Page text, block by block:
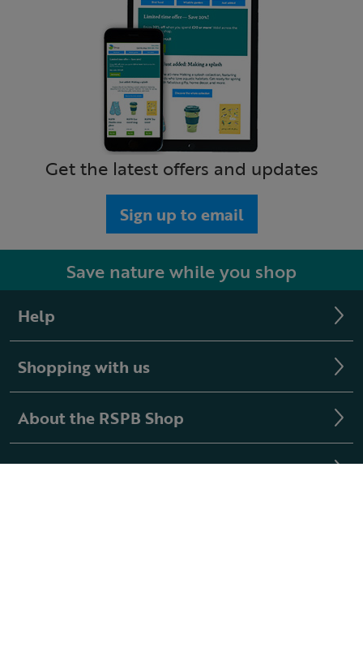
Get the latest offers and updates
Sign up to email
Save nature while you shop
Help
Shopping with us
About the RSPB Shop
Buying guides